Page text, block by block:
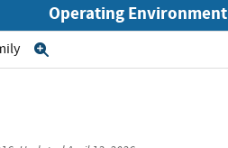
Operating Environment